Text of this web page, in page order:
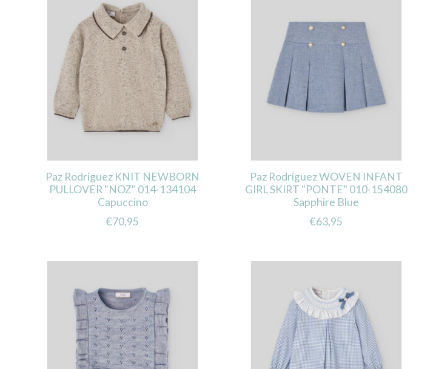
Paz Rodriguez KNIT NEWBORN
PULLOVER "NOZ" 014-134104
Capuccino
€70,95
Paz Rodriguez WOVEN INFANT
GIRL SKIRT "PONTE" 010-154080
Sapphire Blue
€63,95